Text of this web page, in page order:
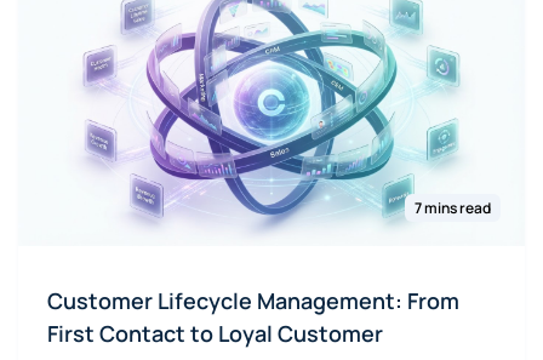
7 mins read
Customer Lifecycle Management: From
First Contact to Loyal Customer